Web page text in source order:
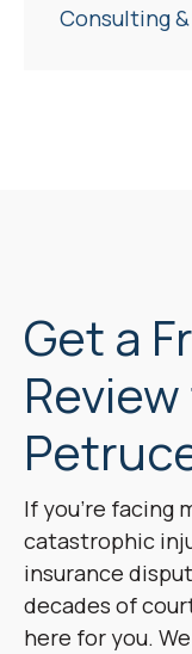
Consulting
Get a
If you’re facing
catastrophic
insurance
decades of
here for you.